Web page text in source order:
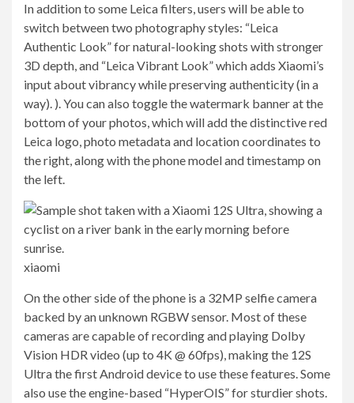
In addition to some Leica filters, users will be able to
switch between two photography styles: “Leica
Authentic Look” for natural-looking shots with stronger
3D depth, and “Leica Vibrant Look” which adds Xiaomi’s
input about vibrancy while preserving authenticity (in a
way). ). You can also toggle the watermark banner at the
bottom of your photos, which will add the distinctive red
Leica logo, photo metadata and location coordinates to
the right, along with the phone model and timestamp on
the left.
xiaomi
On the other side of the phone is a 32MP selfie camera
backed by an unknown RGBW sensor. Most of these
cameras are capable of recording and playing Dolby
Vision HDR video (up to 4K @ 60fps), making the 12S
Ultra the first Android device to use these features. Some
also use the engine-based “HyperOIS” for sturdier shots.